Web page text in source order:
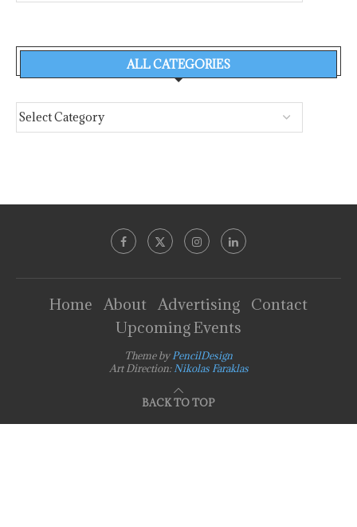
ALL CATEGORIES
Home About Advertising
Contact
Upcoming Events
Theme byPencilDesign
Art Direction: Nikolas Faraklas
BACK TO TOP